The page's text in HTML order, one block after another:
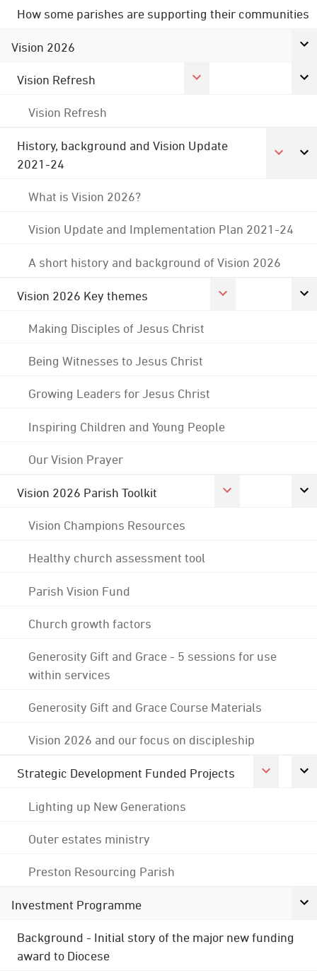
How some parishes are supporting their communities
Vision 2026
Vision Refresh
Vision Refresh
History, background and Vision Update
2021-24
What is Vision 2026?
Vision Update and Implementation Plan 2021-24
A short history and background of Vision 2026
Vision 2026 Key themes
Making Disciples of Jesus Christ
Being Witnesses to Jesus Christ
Growing Leaders for Jesus Christ
Inspiring Children and Young People
Our Vision Prayer
Vision 2026 Parish Toolkit
Vision Champions Resources
Healthy church assessment tool
Parish Vision Fund
Church growth factors
Generosity Gift and Grace - 5 sessions for use
within services
Generosity Gift and Grace Course Materials
Vision 2026 and our focus on discipleship
Strategic Development Funded Projects
Lighting up New Generations
Outer estates ministry
Preston Resourcing Parish
Investment Programme
Background - Initial story of the major new funding
award to Diocese